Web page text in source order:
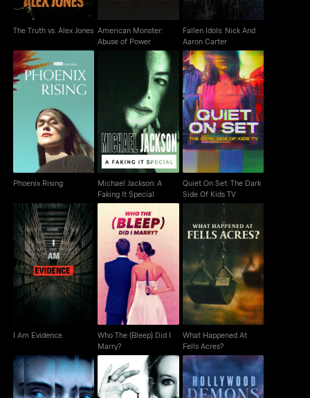
The Truth vs. Alex Jones American Monster:
Abuse of Power
Fallen Idols: Nick And
Aaron Carter
Phoenix Rising
Phoenix Rising
Michael Jackson: A
Faking It Special
Michael Jackson: A
Faking It Special
Quiet On Set: The Dark
Side Of Kids TV
Quiet On Set: The Dark
Side Of Kids TV
I Am Evidence
I Am Evidence
Who The (Bleep) Did I
Marry?
Who The (Bleep) Did I
Marry?
What Happened At
Fells Acres?
What Happened At
Fells Acres?